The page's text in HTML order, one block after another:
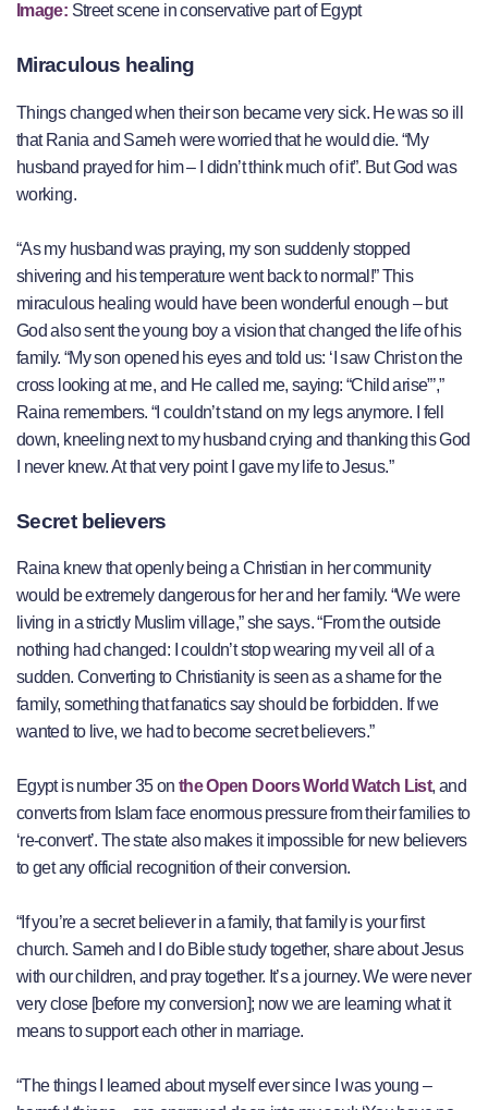
Image: Street scene in conservative part of Egypt
Miraculous healing
Things changed when their son became very sick. He was so ill
that Rania and Sameh were worried that he would die. “My
husband prayed for him – I didn’t think much of it”. But God was
working.
“As my husband was praying, my son suddenly stopped
shivering and his temperature went back to normal!” This
miraculous healing would have been wonderful enough – but
God also sent the young boy a vision that changed the life of his
family. “My son opened his eyes and told us: ‘I saw Christ on the
cross looking at me, and He called me, saying: “Child arise”’,”
Raina remembers. “I couldn’t stand on my legs anymore. I fell
down, kneeling next to my husband crying and thanking this God
I never knew. At that very point I gave my life to Jesus.”
Secret believers
Raina knew that openly being a Christian in her community
would be extremely dangerous for her and her family. “We were
living in a strictly Muslim village,” she says. “From the outside
nothing had changed: I couldn’t stop wearing my veil all of a
sudden. Converting to Christianity is seen as a shame for the
family, something that fanatics say should be forbidden. If we
wanted to live, we had to become secret believers.”
Egypt is number 35 on the Open Doors World Watch List, and
converts from Islam face enormous pressure from their families to
‘re-convert’. The state also makes it impossible for new believers
to get any official recognition of their conversion.
“If you’re a secret believer in a family, that family is your first
church. Sameh and I do Bible study together, share about Jesus
with our children, and pray together. It’s a journey. We were never
very close [before my conversion]; now we are learning what it
means to support each other in marriage.
“The things I learned about myself ever since I was young –